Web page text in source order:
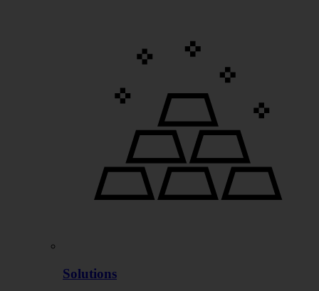
Solutions